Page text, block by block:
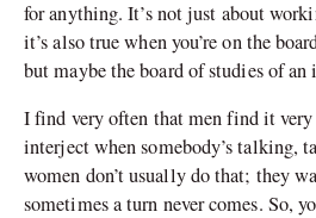
for anything. It’s not just about
it’s also true when you’re on the
but maybe the board of studies of
I find very often that men find it
interject when somebody’s talking,
women don’t usually do that; they
sometimes a turn never comes. So,